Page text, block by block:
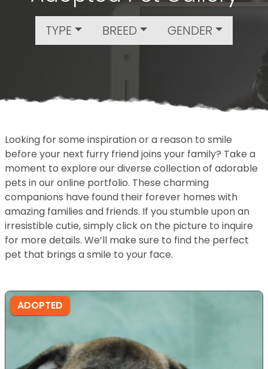
TYPE BREED GENDER
Looking for some inspiration or a reason to smile
before your next furry friend joins your family? Take a
moment to explore our diverse collection of adorable
pets in our online portfolio. These charming
companions have found their forever homes with
amazing families and friends. If you stumble upon an
irresistible cutie, simply click on the picture to inquire
for more details. We’ll make sure to find the perfect
pet that brings a smile to your face.
ADOPTED